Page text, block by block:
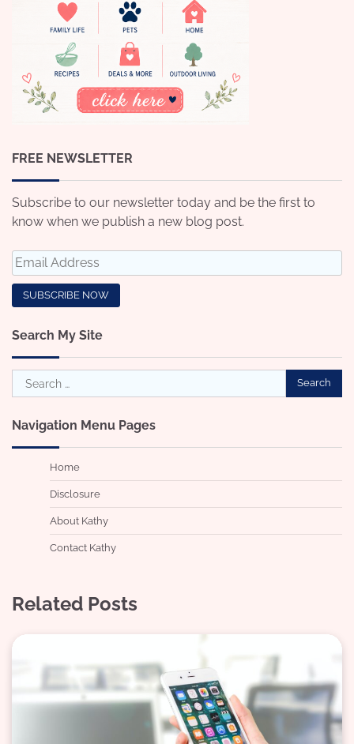
FREE NEWSLETTER
Subscribe to our newsletter today and be the first to
know when we publish a new blog post.
Search My Site
Search
for:
Navigation Menu Pages
Home
Disclosure
About Kathy
Contact Kathy
Related Posts